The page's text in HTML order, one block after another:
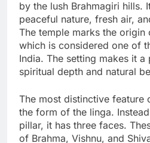
by the lush Brahmagiri hills.
peaceful nature, fresh air,
The temple marks the origin
which is considered one of
India. The setting makes it
spiritual depth and natural
The most distinctive feature
the form of the linga.
pillar, it has three faces.
of Brahma, Vishnu, and